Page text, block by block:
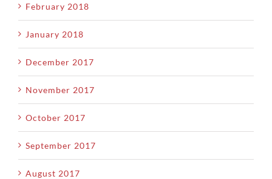
February 2018
January 2018
December 2017
November 2017
October 2017
September 2017
August 2017